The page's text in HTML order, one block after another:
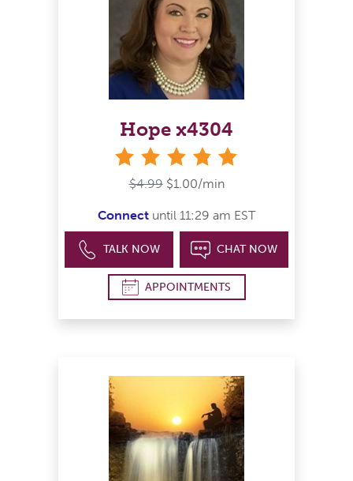
Hope x4304
$4.99 $1.00/min
Connect until 11:29 am EST
TALK NOW CHAT NOW
APPOINTMENTS